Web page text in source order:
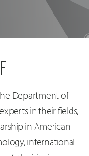
Department of
in their fields,
in American
international